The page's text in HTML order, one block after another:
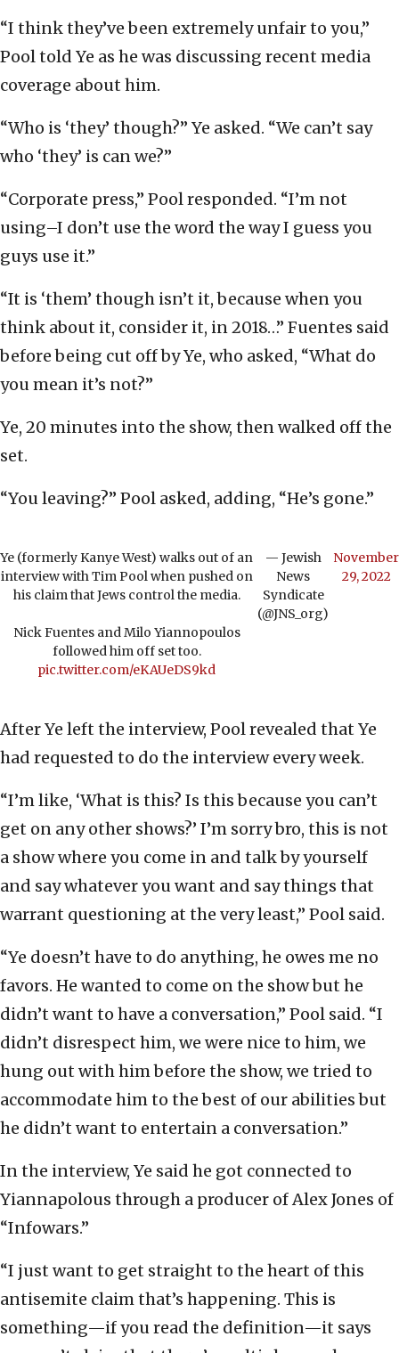
“I think they’ve been extremely unfair to you,”
Pool told Ye as he was discussing recent media
coverage about him.
“Who is ‘they’ though?” Ye asked. “We can’t say
who ‘they’ is can we?”
“Corporate press,” Pool responded. “I’m not
using–I don’t use the word the way I guess you
guys use it.”
“It is ‘them’ though isn’t it, because when you
think about it, consider it, in 2018…” Fuentes said
before being cut off by Ye, who asked, “What do
you mean it’s not?”
Ye, 20 minutes into the show, then walked off the
set.
“You leaving?” Pool asked, adding, “He’s gone.”
Ye (formerly Kanye West) walks out of an
interview with Tim Pool when pushed on
his claim that Jews control the media.
Nick Fuentes and Milo Yiannopoulos
followed him off set too.
pic.twitter.com/eKAUeDS9kd
— Jewish
News
Syndicate
(@JNS_org)
November
29, 2022
After Ye left the interview, Pool revealed that Ye
had requested to do the interview every week.
“I’m like, ‘What is this? Is this because you can’t
get on any other shows?’ I’m sorry bro, this is not
a show where you come in and talk by yourself
and say whatever you want and say things that
warrant questioning at the very least,” Pool said.
“Ye doesn’t have to do anything, he owes me no
favors. He wanted to come on the show but he
didn’t want to have a conversation,” Pool said. “I
didn’t disrespect him, we were nice to him, we
hung out with him before the show, we tried to
accommodate him to the best of our abilities but
he didn’t want to entertain a conversation.”
In the interview, Ye said he got connected to
Yiannapolous through a producer of Alex Jones of
“Infowars.”
“I just want to get straight to the heart of this
antisemite claim that’s happening. This is
something—if you read the definition—it says